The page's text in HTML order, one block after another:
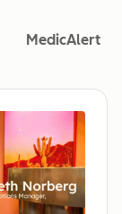
MedicAlert